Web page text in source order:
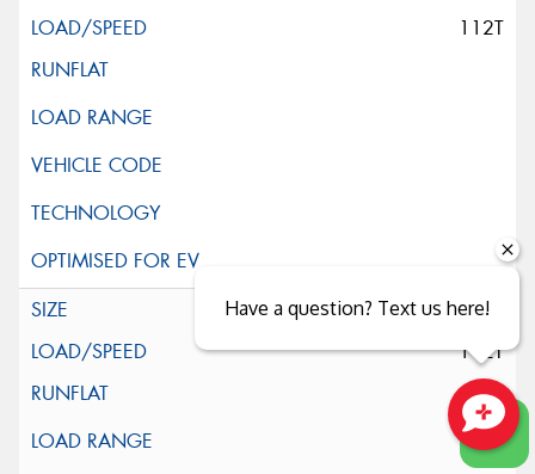
112T
265/70R16
112T
Close sales faster
Have a question? Text us here!